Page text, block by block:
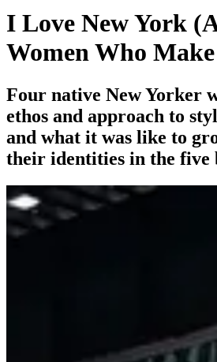
I Love New York
Women Who
Four native New Yorker
ethos and approach to
and what it was like to
their identities in the five